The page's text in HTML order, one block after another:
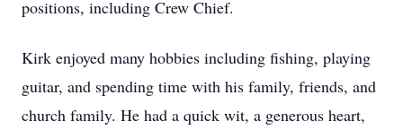
positions, including Crew Chief.
Kirk enjoyed many hobbies including fishing, playing
guitar, and spending time with his family, friends, and
church family. He had a quick wit, a generous heart,